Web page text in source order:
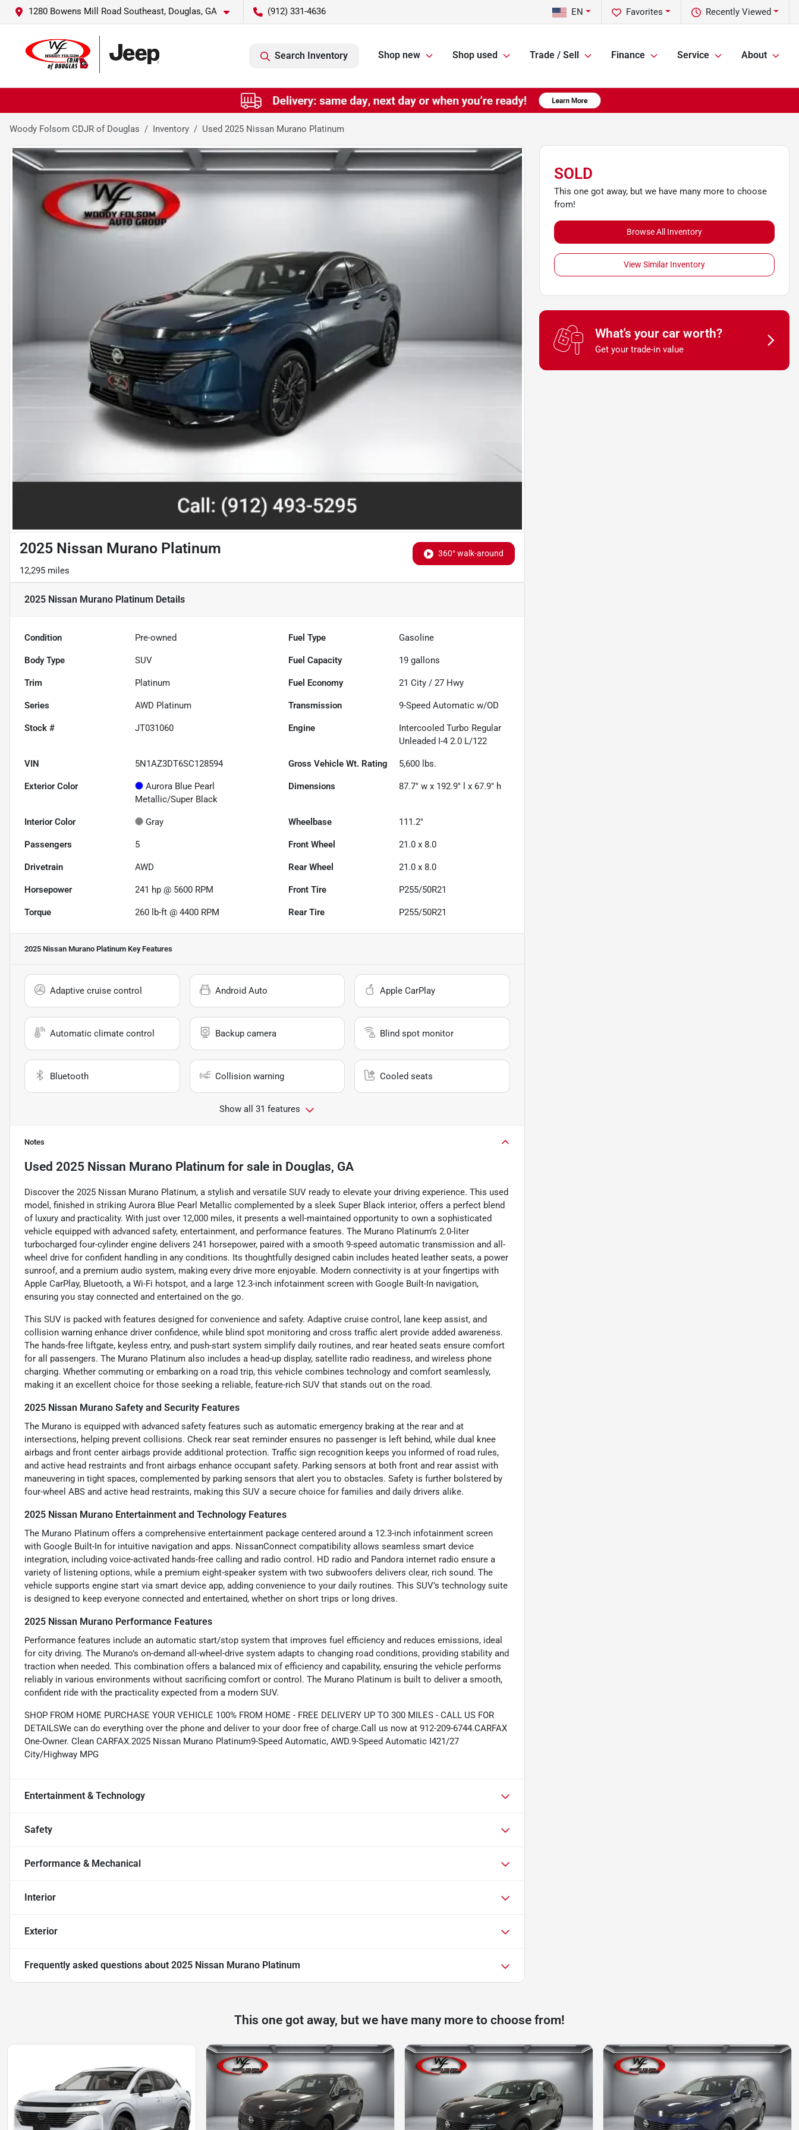
1280 Bowens Mill Road Southeast, Douglas, GA (912) 331-4636 Recently Viewed
Favorites
EN
Search Inventory Shop new Shop used Trade / Sell Finance Service About
Woody Folsom CDJR of Douglas Inventory Used 2025 Nissan Murano Platinum
360° walk-around
2025 Nissan Murano Platinum
12,295 miles
2025 Nissan Murano Platinum Details
Condition Pre-owned Fuel Type Gasoline
Body Type SUV Fuel Capacity 19 gallons
Trim Platinum Fuel Economy 21 City /27 Hwy
Series AWD Platinum Transmission 9-Speed Automatic w/OD
Stock # JT031060 Engine
Intercooled Turbo Regular
Unleaded I-4 2.0 L/122
VIN 5N1AZ3DT6SC128594 Gross Vehicle Wt. Rating 5,600 lbs.
Exterior Color
Aurora Blue Pearl
Metallic/Super Black
Dimensions 87.7" w x 192.9" l x 67.9" h
Interior Color Gray Wheelbase 111.2"
Passengers 5 Front Wheel 21.0 x 8.0
Drivetrain AWD Rear Wheel 21.0 x 8.0
Horsepower 241 hp @ 5600 RPM Front Tire P255/50R21
Torque 260 lb-ft @ 4400 RPM Rear Tire P255/50R21
2025 Nissan Murano Platinum Key Features
Adaptive cruise control Android Auto Apple CarPlay
Automatic climate control Backup camera Blind spot monitor
Bluetooth Collision warning Cooled seats
Show all 31 features
Notes
Used 2025 Nissan Murano Platinum for sale in Douglas, GA
Discover the 2025 Nissan Murano Platinum, a stylish and versatile SUV ready to elevate your driving experience. This used
model, finished in striking Aurora Blue Pearl Metallic complemented by a sleek Super Black interior, offers a perfect blend
of luxury and practicality. With just over 12,000 miles, it presents a well-maintained opportunity to own a sophisticated
vehicle equipped with advanced safety, entertainment, and performance features. The Murano Platinum’s 2.0-liter
turbocharged four-cylinder engine delivers 241 horsepower, paired with a smooth 9-speed automatic transmission and all-
wheel drive for confident handling in any conditions. Its thoughtfully designed cabin includes heated leather seats, a power
sunroof, and a premium audio system, making every drive more enjoyable. Modern connectivity is at your fingertips with
Apple CarPlay, Bluetooth, a Wi-Fi hotspot, and a large 12.3-inch infotainment screen with Google Built-In navigation,
ensuring you stay connected and entertained on the go.
This SUV is packed with features designed for convenience and safety. Adaptive cruise control, lane keep assist, and
collision warning enhance driver confidence, while blind spot monitoring and cross traffic alert provide added awareness.
The hands-free liftgate, keyless entry, and push-start system simplify daily routines, and rear heated seats ensure comfort
for all passengers. The Murano Platinum also includes a head-up display, satellite radio readiness, and wireless phone
charging. Whether commuting or embarking on a road trip, this vehicle combines technology and comfort seamlessly,
making it an excellent choice for those seeking a reliable, feature-rich SUV that stands out on the road.
2025 Nissan Murano Safety and Security Features
The Murano is equipped with advanced safety features such as automatic emergency braking at the rear and at
intersections, helping prevent collisions. Check rear seat reminder ensures no passenger is left behind, while dual knee
airbags and front center airbags provide additional protection. Traffic sign recognition keeps you informed of road rules,
and active head restraints and front airbags enhance occupant safety. Parking sensors at both front and rear assist with
maneuvering in tight spaces, complemented by parking sensors that alert you to obstacles. Safety is further bolstered by
four-wheel ABS and active head restraints, making this SUV a secure choice for families and daily drivers alike.
2025 Nissan Murano Entertainment and Technology Features
The Murano Platinum offers a comprehensive entertainment package centered around a 12.3-inch infotainment screen
with Google Built-In for intuitive navigation and apps. NissanConnect compatibility allows seamless smart device
integration, including voice-activated hands-free calling and radio control. HD radio and Pandora internet radio ensure a
variety of listening options, while a premium eight-speaker system with two subwoofers delivers clear, rich sound. The
vehicle supports engine start via smart device app, adding convenience to your daily routines. This SUV’s technology suite
is designed to keep everyone connected and entertained, whether on short trips or long drives.
2025 Nissan Murano Performance Features
Performance features include an automatic start/stop system that improves fuel efficiency and reduces emissions, ideal
for city driving. The Murano’s on-demand all-wheel-drive system adapts to changing road conditions, providing stability and
traction when needed. This combination offers a balanced mix of efficiency and capability, ensuring the vehicle performs
reliably in various environments without sacrificing comfort or control. The Murano Platinum is built to deliver a smooth,
confident ride with the practicality expected from a modern SUV.
SHOP FROM HOME PURCHASE YOUR VEHICLE 100% FROM HOME - FREE DELIVERY UP TO 300 MILES - CALL US FOR
DETAILSWe can do everything over the phone and deliver to your door free of charge.Call us now at 912-209-6744.CARFAX
One-Owner. Clean CARFAX.2025 Nissan Murano Platinum9-Speed Automatic, AWD.9-Speed Automatic I421/27
City/Highway MPG
Entertainment & Technology
Safety
Performance & Mechanical
Interior
Exterior
Frequently asked questions about 2025 Nissan Murano Platinum
SOLD
This one got away, but we have many more to choose
from!
Browse All Inventory
View Similar Inventory
What's your car worth?
Get your trade-in value
This one got away, but we have many more to choose from!